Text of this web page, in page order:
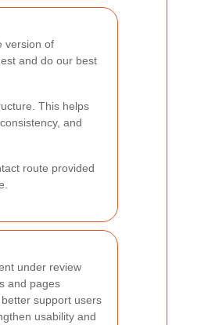
version of
and do our best
This helps
and
route provided
under review
and pages
support users
usability and